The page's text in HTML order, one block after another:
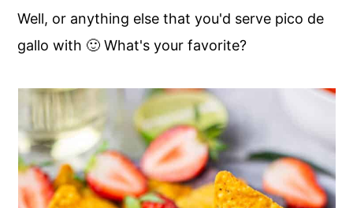
Well, or anything else that you'd serve pico de
gallo with 🙂 What's your favorite?